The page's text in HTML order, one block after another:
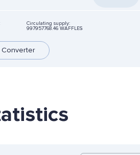
Circulating supply:
997957768.46 WAFFLES
Converter